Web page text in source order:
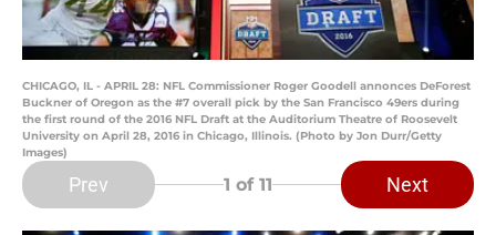
CHICAGO, IL - APRIL 28: NFL Commissioner Roger Goodell annonces DeForest
Buckner of Oregon as the #7 overall pick by the San Francisco 49ers during
the first round of the 2016 NFL Draft at the Auditorium Theatre of Roosevelt
University on April 28, 2016 in Chicago, Illinois. (Photo by Jon Durr/Getty
Images)
Prev 1 of 11 Next